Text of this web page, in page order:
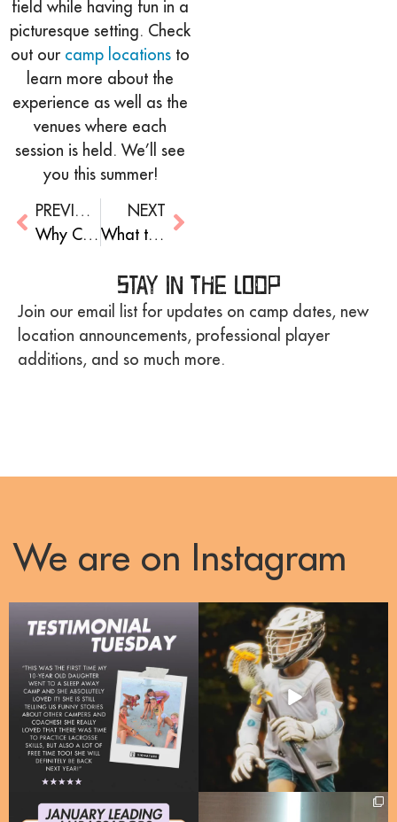
field while having fun in a
picturesque setting. Check
out our camp locations to
learn more about the
experience as well as the
venues where each
session is held. We’ll see
you this summer!
PREVIOUS
Why Coaches Are Great Role Models For Kids
NEXT
What to Expect: Your First Time at Overnight Camp!
Stay in the Loop
Join our email list for updates on camp dates, new
location announcements, professional player
additions, and so much more.
We are on Instagram
Right now, over 50% of our enrollments
are...
10
One Camp, one passion, a whole lotta
energy!!...
31 3
Meet our Leading Signature
Ambassadors for January...
A huge thank you to @mass_youth_lax